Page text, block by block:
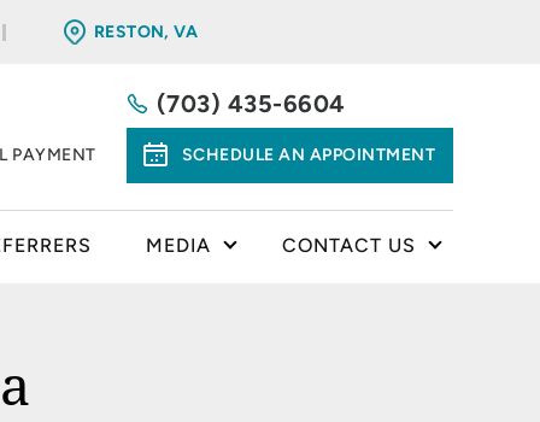
RESTON, VA
PAYMENT
(703) 435-6604
SCHEDULE AN APPOINTMENT
MEDIA CONTACT US